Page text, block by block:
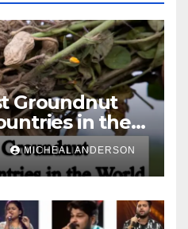
Groundnut
in the
MICHEAL ANDERSON